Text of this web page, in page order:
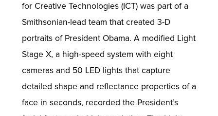
for Creative Technologies (ICT) was part of a
Smithsonian-lead team that created 3-D
portraits of President Obama. A modified Light
Stage X, a high-speed system with eight
cameras and 50 LED lights that capture
detailed shape and reflectance properties of a
face in seconds, recorded the President’s